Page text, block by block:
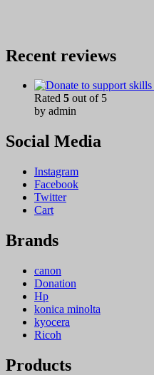
Recent reviews
Rated 5 out of 5
by admin
Social Media
Instagram
Facebook
Twitter
Cart
Brands
canon
Donation
Hp
konica minolta
kyocera
Ricoh
Products